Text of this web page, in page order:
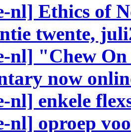
nl] Ethics of
twente,
nl] "Chew
now
nl] enkele
nl] oproep